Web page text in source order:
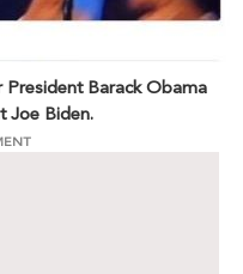
Barack Obama
Joe Biden.